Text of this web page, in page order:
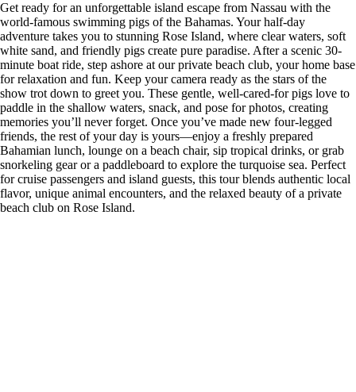
Get ready for an unforgettable island escape from Nassau with the
world-famous swimming pigs of the Bahamas. Your half-day
adventure takes you to stunning Rose Island, where clear waters, soft
white sand, and friendly pigs create pure paradise. After a scenic 30-
minute boat ride, step ashore at our private beach club, your home base
for relaxation and fun. Keep your camera ready as the stars of the
show trot down to greet you. These gentle, well-cared-for pigs love to
paddle in the shallow waters, snack, and pose for photos, creating
memories you’ll never forget. Once you’ve made new four-legged
friends, the rest of your day is yours—enjoy a freshly prepared
Bahamian lunch, lounge on a beach chair, sip tropical drinks, or grab
snorkeling gear or a paddleboard to explore the turquoise sea. Perfect
for cruise passengers and island guests, this tour blends authentic local
flavor, unique animal encounters, and the relaxed beauty of a private
beach club on Rose Island.